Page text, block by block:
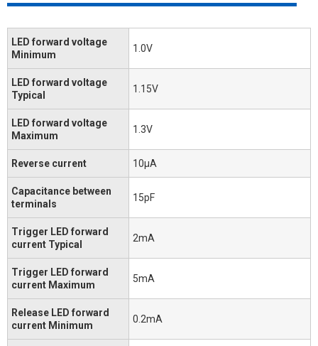
LED forward voltage
Minimum
1.0V
LED forward voltage
Typical
1.15V
LED forward voltage
Maximum
1.3V
Reverse current 10μA
Capacitance between
terminals
15pF
Trigger LED forward
current Typical
2mA
Trigger LED forward
current Maximum
5mA
Release LED forward
current Minimum
0.2mA